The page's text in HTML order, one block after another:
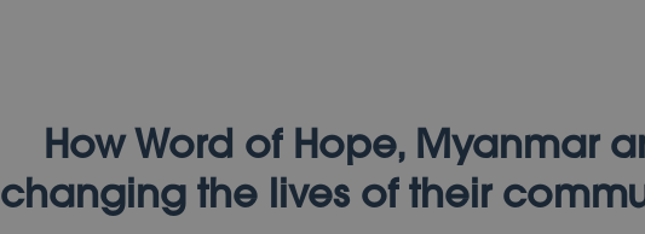
How Word of Hope, Myanmar
changing the lives of their